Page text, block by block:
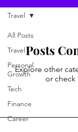
All Posts
Travel
Personal
Growth
Tech
Finance
Career
Travel
Posts
Explore other
or check